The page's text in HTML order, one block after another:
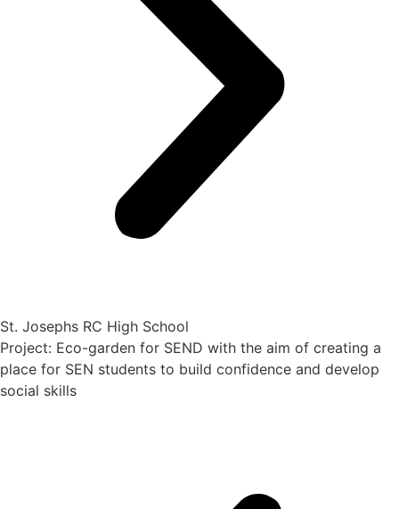
St. Josephs RC High School
Project: Eco-garden for SEND with the aim of creating a
place for SEN students to build confidence and develop
social skills